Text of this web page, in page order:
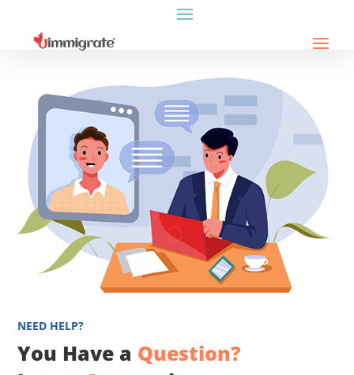
NEED HELP?
You Have a Question?